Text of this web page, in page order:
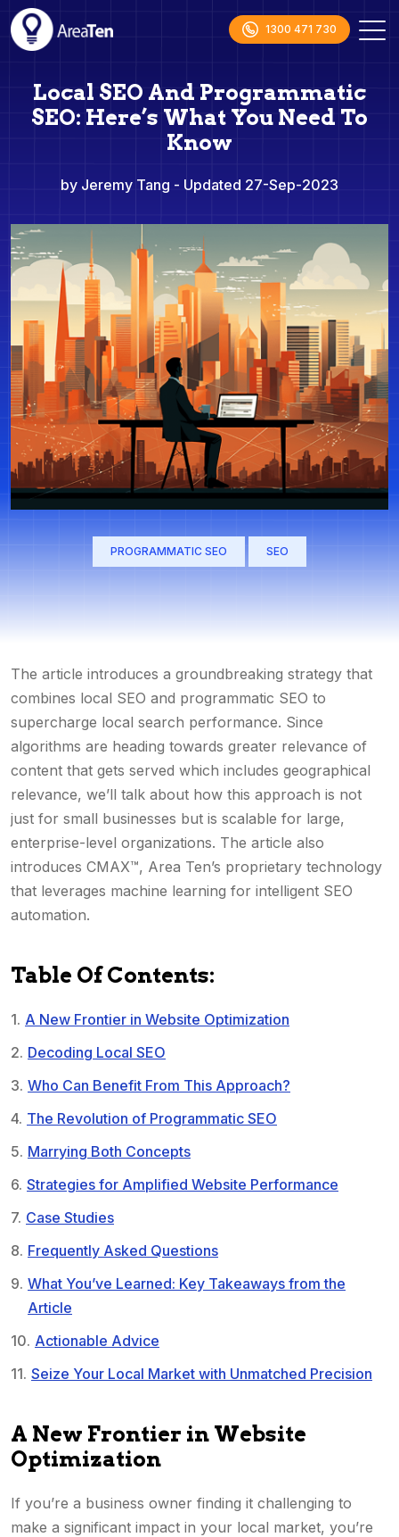
1300 471 730
Local SEO And Programmatic
SEO: Here’s What You Need To
Know
by Jeremy Tang - Updated 27-Sep-2023
PROGRAMMATIC SEO SEO
The article introduces a groundbreaking strategy that
combines local SEO and programmatic SEO to
supercharge local search performance. Since
algorithms are heading towards greater relevance of
content that gets served which includes geographical
relevance, we’ll talk about how this approach is not
just for small businesses but is scalable for large,
enterprise-level organizations. The article also
introduces CMAX™, Area Ten’s proprietary technology
that leverages machine learning for intelligent SEO
automation.
Table Of Contents:
A New Frontier in Website Optimization
Decoding Local SEO
Who Can Benefit From This Approach?
The Revolution of Programmatic SEO
Marrying Both Concepts
Strategies for Amplified Website Performance
Case Studies
Frequently Asked Questions
What You’ve Learned: Key Takeaways from the
Article
Actionable Advice
Seize Your Local Market with Unmatched Precision
A New Frontier in Website
Optimization
If you’re a business owner finding it challenging to
make a significant impact in your local market, you’re